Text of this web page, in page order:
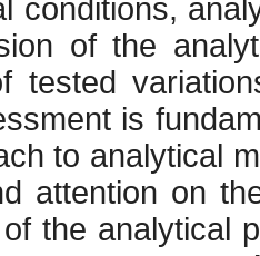
conditions,
of the
tested
is
to analytical
attention on
the analytical